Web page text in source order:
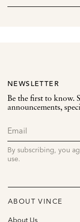
NEWSLETTER
Be the first to know.
announcements,
By subscribing, you
use.
ABOUT VINCE
About Us